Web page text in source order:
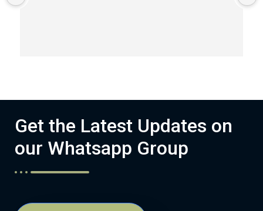
Get the Latest Updates on
our Whatsapp Group